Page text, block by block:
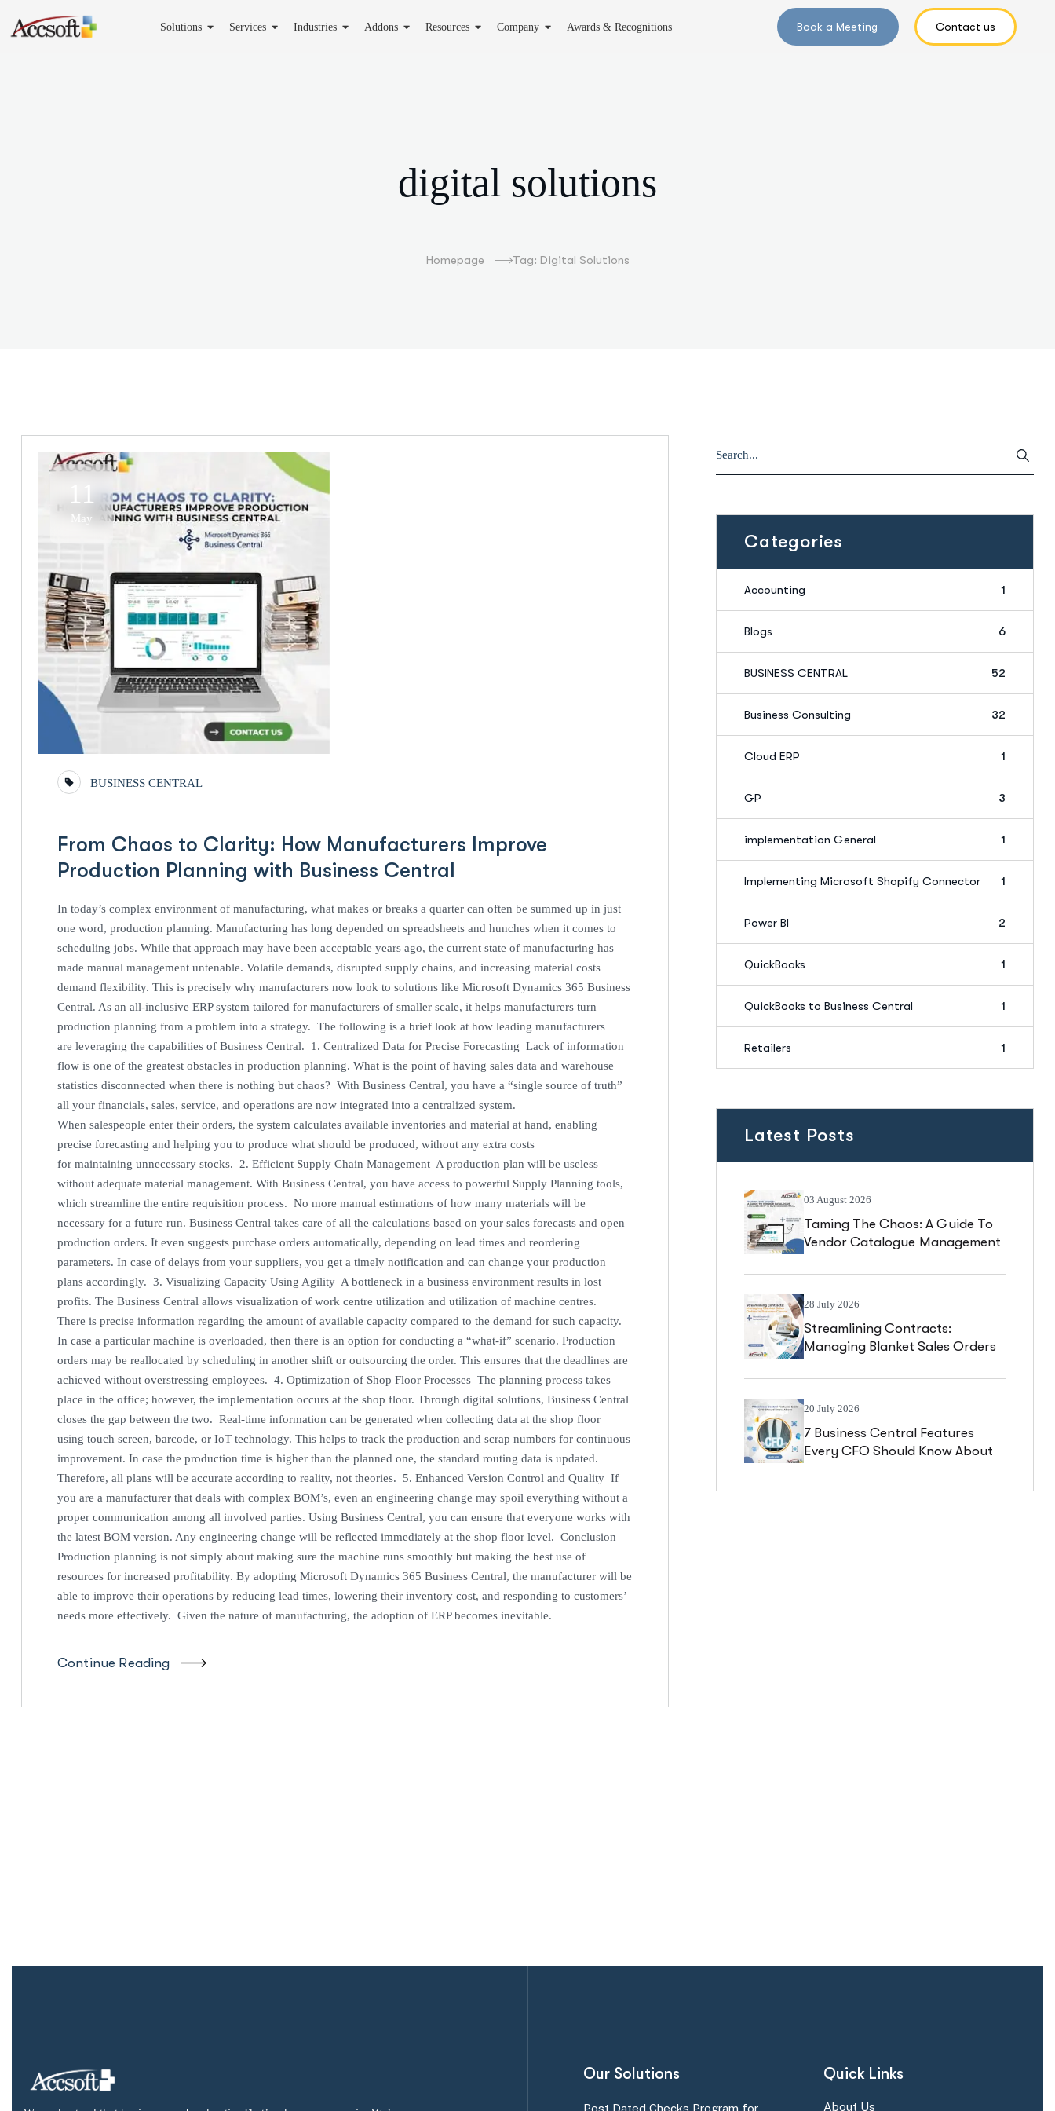
Solutions Services Industries Addons Resources Company Awards & Recognitions
digital solutions
Homepage Tag: Digital Solutions
11
May
BUSINESS CENTRAL
From Chaos to Clarity: How Manufacturers Improve
Production Planning with Business Central
In today’s complex environment of manufacturing, what makes or breaks a quarter can often be summed up in just
one word, production planning. Manufacturing has long depended on spreadsheets and hunches when it comes to
scheduling jobs. While that approach may have been acceptable years ago, the current state of manufacturing has
made manual management untenable. Volatile demands, disrupted supply chains, and increasing material costs
demand flexibility. This is precisely why manufacturers now look to solutions like Microsoft Dynamics 365 Business
Central. As an all-inclusive ERP system tailored for manufacturers of smaller scale, it helps manufacturers turn
production planning from a problem into a strategy. The following is a brief look at how leading manufacturers
are leveraging the capabilities of Business Central. 1. Centralized Data for Precise Forecasting Lack of information
flow is one of the greatest obstacles in production planning. What is the point of having sales data and warehouse
statistics disconnected when there is nothing but chaos? With Business Central, you have a “single source of truth”
all your financials, sales, service, and operations are now integrated into a centralized system.
When salespeople enter their orders, the system calculates available inventories and material at hand, enabling
precise forecasting and helping you to produce what should be produced, without any extra costs
for maintaining unnecessary stocks. 2. Efficient Supply Chain Management A production plan will be useless
without adequate material management. With Business Central, you have access to powerful Supply Planning tools,
which streamline the entire requisition process. No more manual estimations of how many materials will be
necessary for a future run. Business Central takes care of all the calculations based on your sales forecasts and open
production orders. It even suggests purchase orders automatically, depending on lead times and reordering
parameters. In case of delays from your suppliers, you get a timely notification and can change your production
plans accordingly. 3. Visualizing Capacity Using Agility A bottleneck in a business environment results in lost
profits. The Business Central allows visualization of work centre utilization and utilization of machine centres.
There is precise information regarding the amount of available capacity compared to the demand for such capacity.
In case a particular machine is overloaded, then there is an option for conducting a “what-if” scenario. Production
orders may be reallocated by scheduling in another shift or outsourcing the order. This ensures that the deadlines are
achieved without overstressing employees. 4. Optimization of Shop Floor Processes The planning process takes
place in the office; however, the implementation occurs at the shop floor. Through digital solutions, Business Central
closes the gap between the two. Real-time information can be generated when collecting data at the shop floor
using touch screen, barcode, or IoT technology. This helps to track the production and scrap numbers for continuous
improvement. In case the production time is higher than the planned one, the standard routing data is updated.
Therefore, all plans will be accurate according to reality, not theories. 5. Enhanced Version Control and Quality If
you are a manufacturer that deals with complex BOM’s, even an engineering change may spoil everything without a
proper communication among all involved parties. Using Business Central, you can ensure that everyone works with
the latest BOM version. Any engineering change will be reflected immediately at the shop floor level. Conclusion
Production planning is not simply about making sure the machine runs smoothly but making the best use of
resources for increased profitability. By adopting Microsoft Dynamics 365 Business Central, the manufacturer will be
able to improve their operations by reducing lead times, lowering their inventory cost, and responding to customers’
needs more effectively. Given the nature of manufacturing, the adoption of ERP becomes inevitable.
Continue Reading
Categories
Accounting 1
Blogs 6
BUSINESS CENTRAL 52
Business Consulting 32
Cloud ERP 1
GP 3
implementation General 1
Implementing Microsoft Shopify Connector 1
Power BI 2
QuickBooks 1
QuickBooks to Business Central 1
Retailers 1
Latest Posts
03 August 2026
Taming The Chaos: A Guide To
Vendor Catalogue Management
28 July 2026
Streamlining Contracts:
Managing Blanket Sales Orders
20 July 2026
7 Business Central Features
Every CFO Should Know About
Our Solutions
Post Dated Checks Program for
Quick Links
About Us